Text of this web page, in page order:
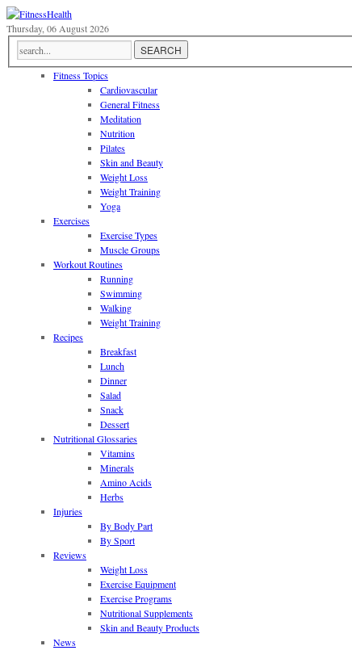
Thursday, 06 August 2026
Fitness Topics
Cardiovascular
General Fitness
Meditation
Nutrition
Pilates
Skin and Beauty
Weight Loss
Weight Training
Yoga
Exercises
Exercise Types
Muscle Groups
Workout Routines
Running
Swimming
Walking
Weight Training
Recipes
Breakfast
Lunch
Dinner
Salad
Snack
Dessert
Nutritional Glossaries
Vitamins
Minerals
Amino Acids
Herbs
Injuries
By Body Part
By Sport
Reviews
Weight Loss
Exercise Equipment
Exercise Programs
Nutritional Supplements
Skin and Beauty Products
News